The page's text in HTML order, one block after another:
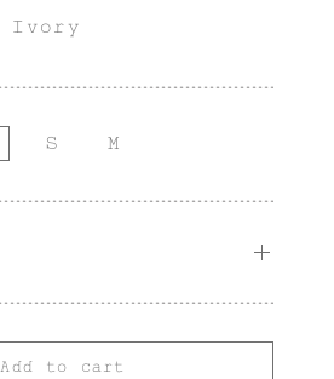
Ivory
S M
Add to cart